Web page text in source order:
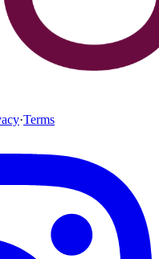
·Terms